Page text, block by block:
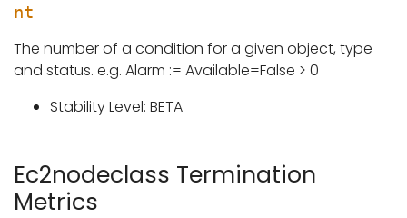
nt
The number of a condition for a given object, type
and status. e.g. Alarm := Available=False > 0
Stability Level: BETA
Ec2nodeclass Termination
Metrics